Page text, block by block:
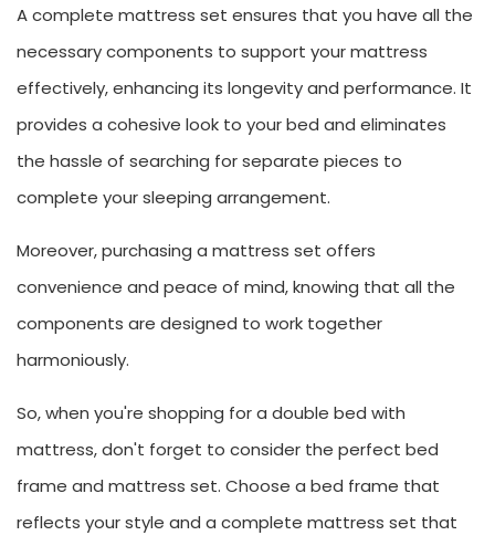
A complete mattress set ensures that you have all the
necessary components to support your mattress
effectively, enhancing its longevity and performance. It
provides a cohesive look to your bed and eliminates
the hassle of searching for separate pieces to
complete your sleeping arrangement.
Moreover, purchasing a mattress set offers
convenience and peace of mind, knowing that all the
components are designed to work together
harmoniously.
So, when you're shopping for a double bed with
mattress, don't forget to consider the perfect bed
frame and mattress set. Choose a bed frame that
reflects your style and a complete mattress set that